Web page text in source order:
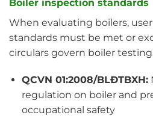
Boiler inspection standards
When evaluating boilers,
standards must be met or
circulars govern boiler
QCVN 01:2008/BLĐTBXH:
regulation on boiler and
occupational safety